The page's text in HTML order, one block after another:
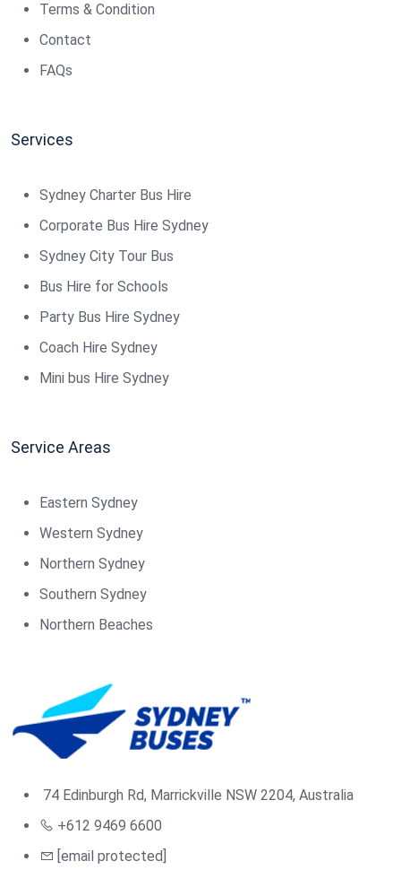
Terms & Condition
Contact
FAQs
Services
Sydney Charter Bus Hire
Corporate Bus Hire Sydney
Sydney City Tour Bus
Bus Hire for Schools
Party Bus Hire Sydney
Coach Hire Sydney
Mini bus Hire Sydney
Service Areas
Eastern Sydney
Western Sydney
Northern Sydney
Southern Sydney
Northern Beaches
74 Edinburgh Rd, Marrickville NSW 2204, Australia
+612 9469 6600
[email protected]